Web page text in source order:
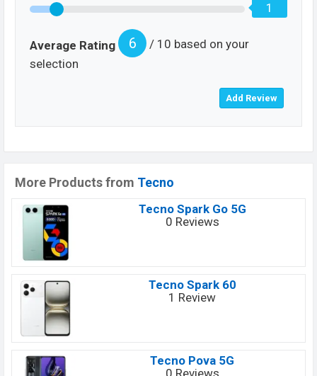
1
Average Rating 6
/ 10 based on your
selection
More Products from Tecno
Tecno Spark Go 5G
0 Reviews
Tecno Spark 60
1 Review
Tecno Pova 5G